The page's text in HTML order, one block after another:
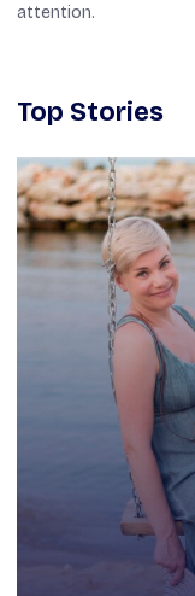
attention.
Top Stories